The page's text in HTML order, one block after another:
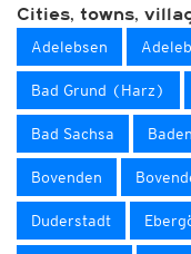
Cities, towns,
Adelebsen
Bad Grund (Harz)
Bad Sachsa
Bovenden
Duderstadt